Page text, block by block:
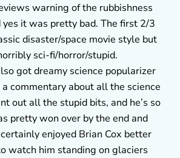
warning of the rubbishness
yes it was pretty bad. The first 2/3
disaster/space movie style but
sci-fi/horror/stupid.
got dreamy science popularizer
commentary about all the science
out all the stupid bits, and he’s so
pretty won over by the end and
enjoyed Brian Cox better
watch him standing on glaciers